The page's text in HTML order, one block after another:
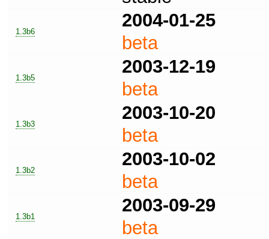
1.3b6
2004-01-25
beta
1.3b5
2003-12-19
beta
1.3b3
2003-10-20
beta
1.3b2
2003-10-02
beta
1.3b1
2003-09-29
beta